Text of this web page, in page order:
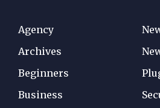
Agency
Archives
Beginners
Business